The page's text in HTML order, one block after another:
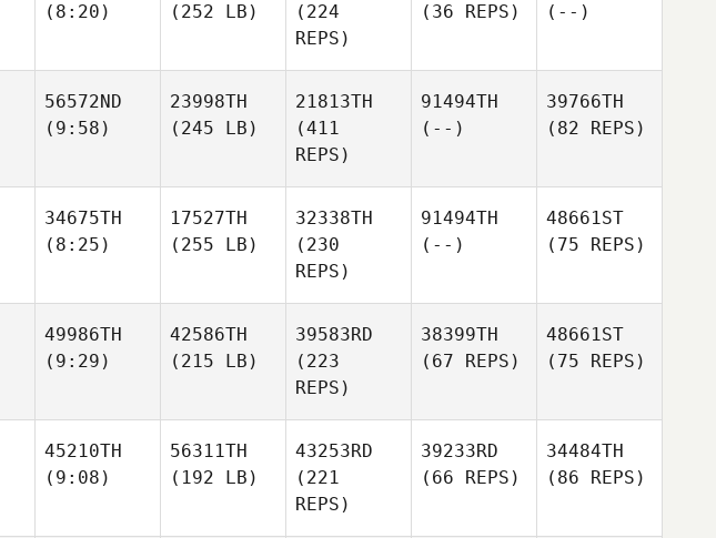
(8:20)
(252 LB)
(224
REPS)
(36 REPS)
(--)
56572ND
(9:58)
23998TH
(245 LB)
21813TH
(411
REPS)
91494TH
(--)
39766TH
(82 REPS)
34675TH
(8:25)
17527TH
(255 LB)
32338TH
(230
REPS)
91494TH
(--)
48661ST
(75 REPS)
49986TH
(9:29)
42586TH
(215 LB)
39583RD
(223
REPS)
38399TH
(67 REPS)
48661ST
(75 REPS)
45210TH
(9:08)
56311TH
(192 LB)
43253RD
(221
REPS)
39233RD
(66 REPS)
34484TH
(86 REPS)